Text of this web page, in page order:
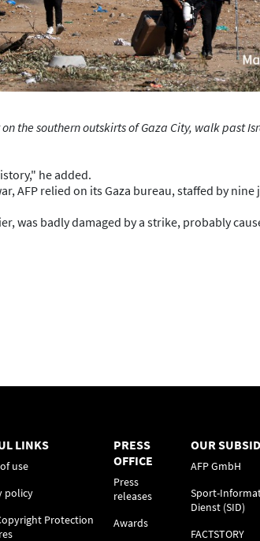
the southern outskirts of Gaza City, walk past
he added.
AFP relied on its Gaza bureau, staffed by
was badly damaged by a strike, probably
LINKS
use
policy
Protection
PRESS
OFFICE
Press
releases
Awards
OUR
AFP GmbH
Sport-
Dienst (SID)
FACTSTORY